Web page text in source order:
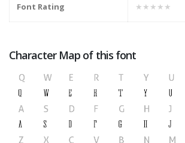
Font Rating ★★★★★
Character Map of this font